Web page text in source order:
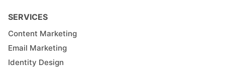
SERVICES
Content Marketing
Email Marketing
Identity Design